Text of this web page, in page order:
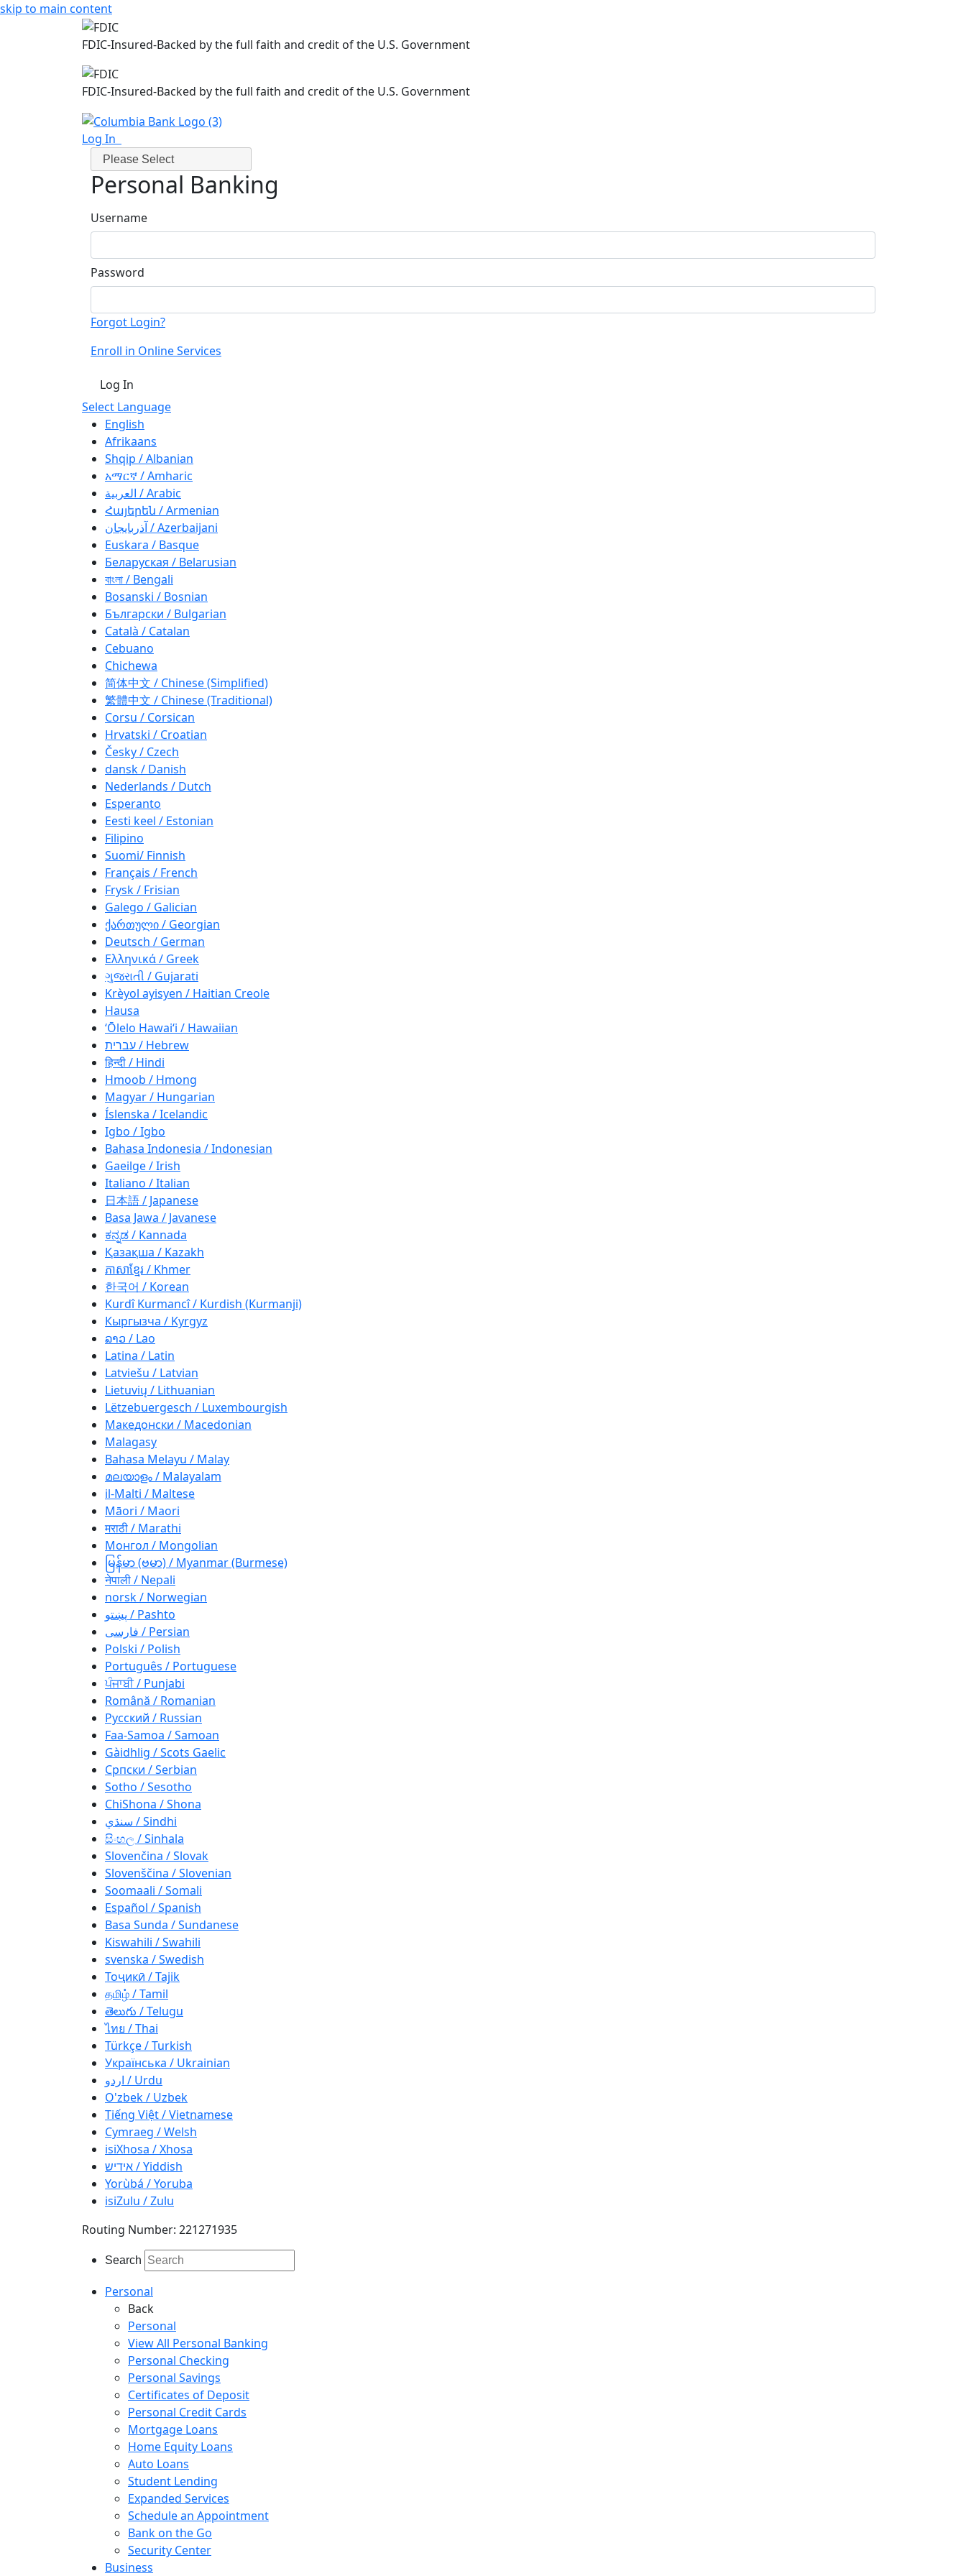
skip to main content
FDIC-Insured-Backed by the full faith and credit of the U.S. Government
FDIC-Insured-Backed by the full faith and credit of the U.S. Government
Log In
Please Select
Personal Banking
Username
Password
Forgot Login?
Enroll in Online Services
Log In
Select Language
English
Afrikaans
Shqip / Albanian
አማርኛ / Amharic
العربية / Arabic
Հայերեն / Armenian
آذربايجان / Azerbaijani
Euskara / Basque
Беларуская / Belarusian
বাংলা / Bengali
Bosanski / Bosnian
Български / Bulgarian
Català / Catalan
Cebuano
Chichewa
简体中文 / Chinese (Simplified)
繁體中文 / Chinese (Traditional)
Corsu / Corsican
Hrvatski / Croatian
Česky / Czech
dansk / Danish
Nederlands / Dutch
Esperanto
Eesti keel / Estonian
Filipino
Suomi/ Finnish
Français / French
Frysk / Frisian
Galego / Galician
ქართული / Georgian
Deutsch / German
Ελληνικά / Greek
ગુજરાતી / Gujarati
Krèyol ayisyen / Haitian Creole
Hausa
ʻŌlelo Hawaiʻi / Hawaiian
עברית / Hebrew
हिन्दी / Hindi
Hmoob / Hmong
Magyar / Hungarian
Íslenska / Icelandic
Igbo / Igbo
Bahasa Indonesia / Indonesian
Gaeilge / Irish
Italiano / Italian
日本語 / Japanese
Basa Jawa / Javanese
ಕನ್ನಡ / Kannada
Қазақша / Kazakh
ភាសាខ្មែរ / Khmer
한국어 / Korean
Kurdî Kurmancî / Kurdish (Kurmanji)
Кыргызча / Kyrgyz
ລາວ / Lao
Latina / Latin
Latviešu / Latvian
Lietuvių / Lithuanian
Lëtzebuergesch / Luxembourgish
Македонски / Macedonian
Malagasy
Bahasa Melayu / Malay
മലയാളം / Malayalam
il-Malti / Maltese
Māori / Maori
मराठी / Marathi
Монгол / Mongolian
မြန်မာ (ဗမာ) / Myanmar (Burmese)
नेपाली / Nepali
norsk / Norwegian
پښتو / Pashto
فارسی / Persian
Polski / Polish
Português / Portuguese
ਪੰਜਾਬੀ / Punjabi
Română / Romanian
Русский / Russian
Faa-Samoa / Samoan
Gàidhlig / Scots Gaelic
Српски / Serbian
Sotho / Sesotho
ChiShona / Shona
سنڌي / Sindhi
සිංහල / Sinhala
Slovenčina / Slovak
Slovenščina / Slovenian
Soomaali / Somali
Español / Spanish
Basa Sunda / Sundanese
Kiswahili / Swahili
svenska / Swedish
Тоҷикӣ / Tajik
தமிழ் / Tamil
తెలుగు / Telugu
ไทย / Thai
Türkçe / Turkish
Українська / Ukrainian
اردو / Urdu
O'zbek / Uzbek
Tiếng Việt / Vietnamese
Cymraeg / Welsh
isiXhosa / Xhosa
אידיש / Yiddish
Yorùbá / Yoruba
isiZulu / Zulu
Routing Number: 221271935
Search
Personal
Back
Personal
View All Personal Banking
Personal Checking
Personal Savings
Certificates of Deposit
Personal Credit Cards
Mortgage Loans
Home Equity Loans
Auto Loans
Student Lending
Expanded Services
Schedule an Appointment
Bank on the Go
Security Center
Business